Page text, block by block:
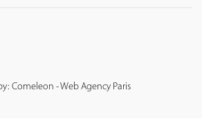
Comeleon - Web Agency Paris